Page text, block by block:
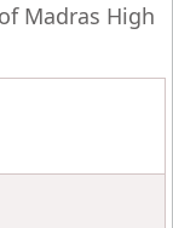
Madras High